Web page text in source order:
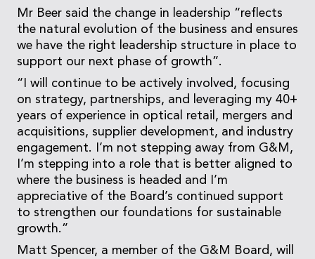
Mr Beer said the change in leadership “reflects
the natural evolution of the business and ensures
we have the right leadership structure in place to
support our next phase of growth”.
“I will continue to be actively involved, focusing
on strategy, partnerships, and leveraging my 40+
years of experience in optical retail, mergers and
acquisitions, supplier development, and industry
engagement. I’m not stepping away from G&M,
I’m stepping into a role that is better aligned to
where the business is headed and I’m
appreciative of the Board’s continued support
to strengthen our foundations for sustainable
growth.”
Matt Spencer, a member of the G&M Board, will